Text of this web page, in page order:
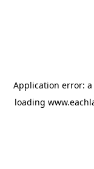
Application error: a
loading